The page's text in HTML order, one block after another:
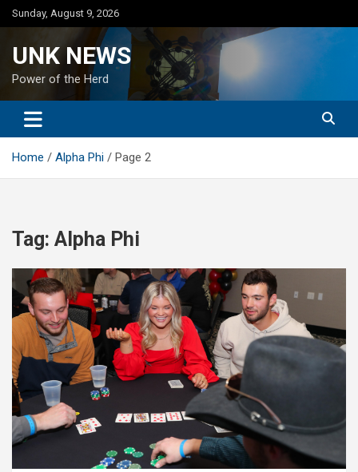
Skip
to
Sunday, August 9, 2026
UNK NEWS
Power of the Herd
Home Alpha Phi Page 2
Tag: Alpha Phi